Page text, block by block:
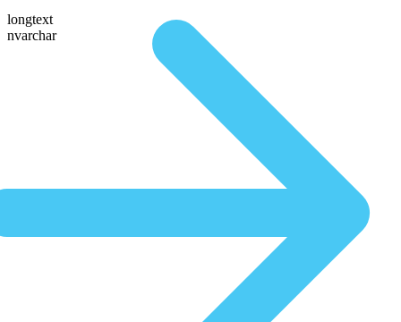
longtext
nvarchar